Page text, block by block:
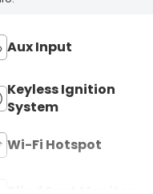
Aux Input
Keyless Ignition
System
Wi-Fi Hotspot